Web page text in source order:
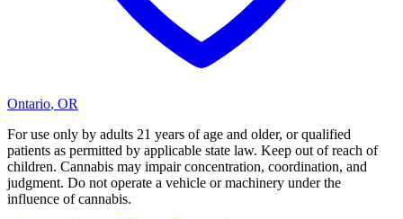
Ontario, OR
For use only by adults 21 years of age and older, or qualified
patients as permitted by applicable state law. Keep out of reach of
children. Cannabis may impair concentration, coordination, and
judgment. Do not operate a vehicle or machinery under the
influence of cannabis.